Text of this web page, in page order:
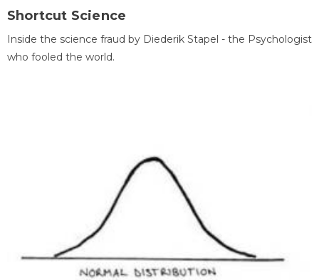
Shortcut Science
Inside the science fraud by Diederik Stapel - the Psychologist
who fooled the world.